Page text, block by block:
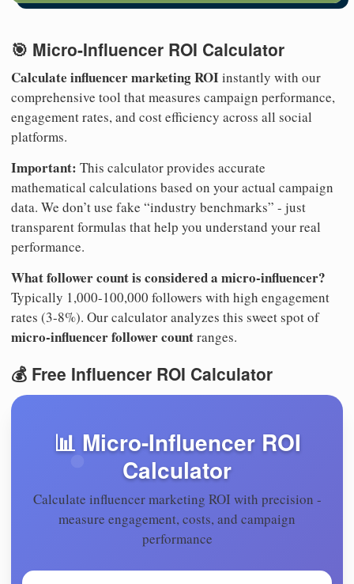
🎯 Micro-Influencer ROI Calculator
Calculate influencer marketing ROIinstantly with our
comprehensive tool that measures campaign performance,
engagement rates, and cost efficiency across all social
platforms.
Important: This calculator provides accurate
mathematical calculations based on your actual campaign
data. We don’t use fake “industry benchmarks” - just
transparent formulas that help you understand your real
performance.
What follower count is considered a micro-influencer?
Typically 1,000-100,000 followers with high engagement
rates (3-8%). Our calculator analyzes this sweet spot of
micro-influencer follower countranges.
💰 Free Influencer ROI Calculator
📊 Micro-Influencer ROI
Calculator
Calculate influencer marketing ROI with precision -
measure engagement, costs, and campaign
performance